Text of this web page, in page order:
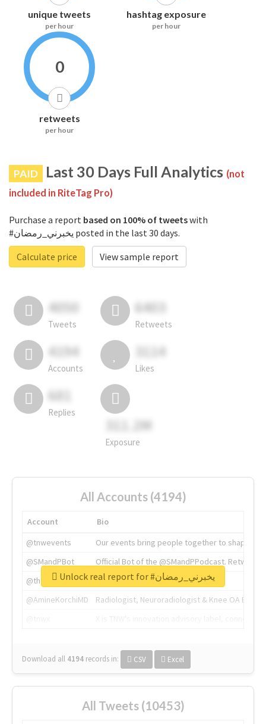
unique tweets
per hour
hashtag exposure
per hour
0
retweets
per hour
PAID Last 30 Days Full Analytics (not
included in RiteTag Pro)
Purchase a report based on 100% of tweetswith
#يخبرني_رمضان posted in the last 30 days.
Calculate price
View sample report
4050
Tweets
6403
Retweets
4194
Accounts
3114
Likes
681
Replies
311.2M
Exposure
All Accounts (4194)
Account
Bio
@tnwevents
Our events bring people together to shape the
@SMandPBot
Official Bot of the @SMandPPodcast.
@thenextweb
The heart of tech.
@AmineKorchiMD
Radiologist, Neuroradiologist & Knee OA
Download all 4194 records in: CSV Excel
Unlock real report for #يخبرني_رمضان
All Tweets (10453)